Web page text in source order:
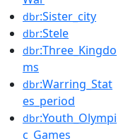
dbr:Sister_city
dbr:Stele
dbr:Three_Kingdo
ms
dbr:Warring_Stat
es_period
dbr:Youth_Olympi
c_Games